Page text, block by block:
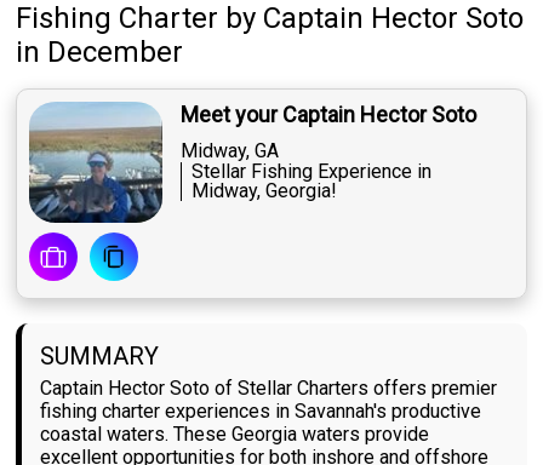
Fishing Charter by Captain Hector Soto
in December
Meet your Captain Hector Soto
Midway, GA
Stellar Fishing Experience in
Midway, Georgia!
SUMMARY
Captain Hector Soto of Stellar Charters offers premier
fishing charter experiences in Savannah's productive
coastal waters. These Georgia waters provide
excellent opportunities for both inshore and offshore